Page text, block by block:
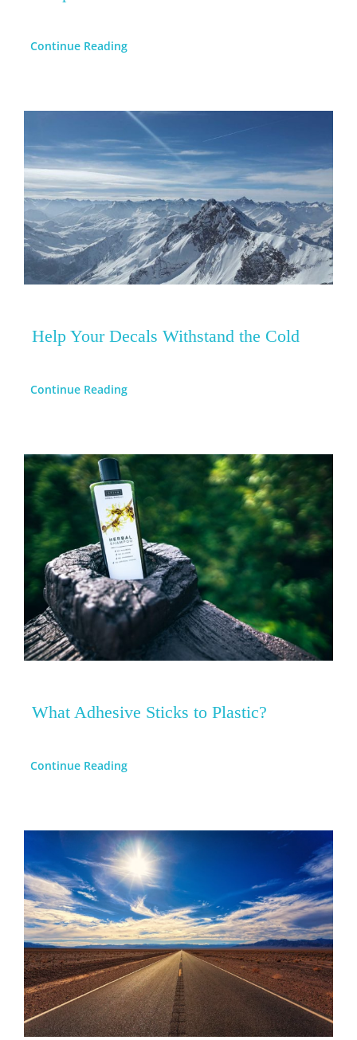
Continue Reading
Help Your Decals Withstand the Cold
Continue Reading
What Adhesive Sticks to Plastic?
Continue Reading